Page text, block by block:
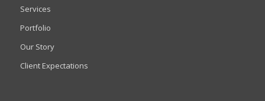
Services
Portfolio
Our Story
Client Expectations